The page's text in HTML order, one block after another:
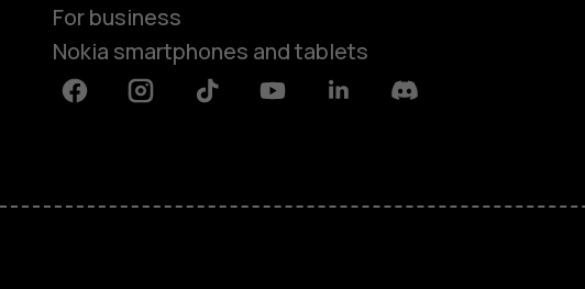
For business
Nokia smartphones and tablets
FacebookInstagramTiktok YoutubeLinkedinDiscord